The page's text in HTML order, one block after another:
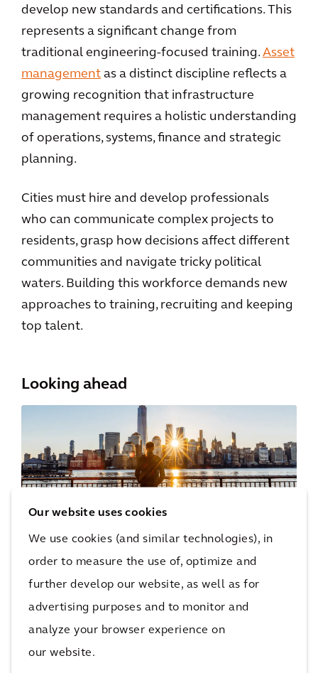
Our website uses cookies
We use cookies (and similar technologies), in
order to measure the use of, optimize and
further develop our website, as well as for
advertising purposes and to monitor and
analyze your browser experience on
our website.
develop new standards and certifications. This
represents a significant change from
traditional engineering-focused training. Asset
management as a distinct discipline reflects a
growing recognition that infrastructure
management requires a holistic understanding
of operations, systems, finance and strategic
planning.
Cities must hire and develop professionals
who can communicate complex projects to
residents, grasp how decisions affect different
communities and navigate tricky political
waters. Building this workforce demands new
approaches to training, recruiting and keeping
top talent.
Looking ahead
challenges but also have a chance to reinvent
themselves. Resilient cities won’t just focus on
technical fixes; they will think about economic
resilience and long-term sustainability. They
will break down silos, use data to make choices